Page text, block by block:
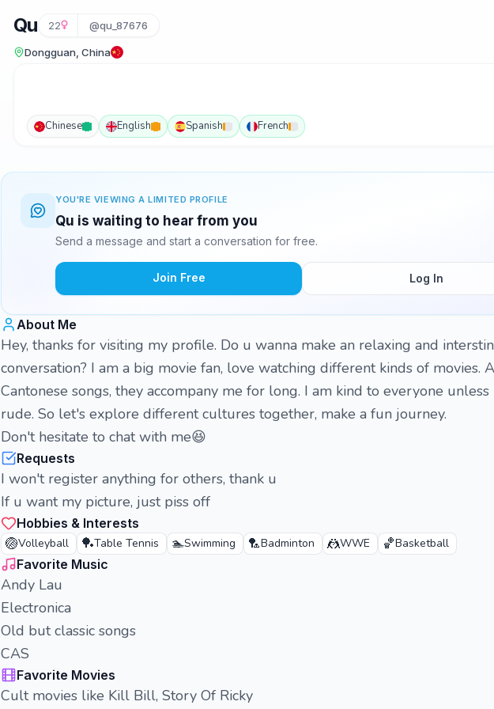
Qu 22 @qu_87676
Dongguan, China
Chinese English Spanish French
YOU'RE VIEWING A LIMITED PROFILE
Qu is waiting to hear from you
Send a message and start a conversation for free.
Join Free Log In
About Me
Hey, thanks for visiting my profile. Do u wanna make an relaxing and
conversation? I am a big movie fan, love watching different kinds of movies.
Cantonese songs, they accompany me for long. I am kind to everyone
rude. So let's explore different cultures together, make a fun journey.
Don't hesitate to chat with me😆
Requests
I won't register anything for others, thank u
If u want my picture, just piss off
Hobbies & Interests
🏐Volleyball 🏓Table Tennis 🏊Swimming 🏸Badminton 🤼WWE 🏀Basketball
Favorite Music
Andy Lau
Electronica
Old but classic songs
CAS
Favorite Movies
Cult movies like Kill Bill, Story Of Ricky